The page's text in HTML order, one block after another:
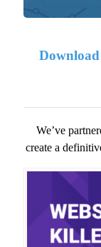
We’ve
create a